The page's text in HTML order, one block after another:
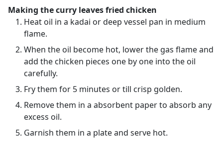
Making the curry leaves fried chicken
Heat oil in a kadai or deep vessel pan in medium
flame.
When the oil become hot, lower the gas flame and
add the chicken pieces one by one into the oil
carefully.
Fry them for 5 minutes or till crisp golden.
Remove them in a absorbent paper to absorb any
excess oil.
Garnish them in a plate and serve hot.